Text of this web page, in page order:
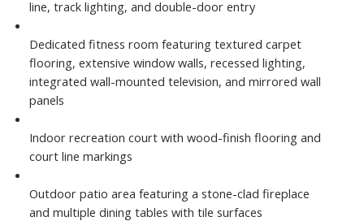
line, track lighting, and double-door entry
Dedicated fitness room featuring textured carpet
flooring, extensive window walls, recessed lighting,
integrated wall-mounted television, and mirrored wall
panels
Indoor recreation court with wood-finish flooring and
court line markings
Outdoor patio area featuring a stone-clad fireplace
and multiple dining tables with tile surfaces